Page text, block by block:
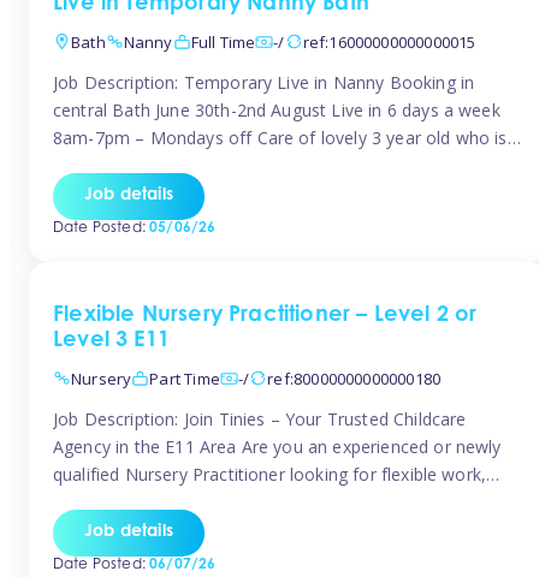
Live in Temporary Nanny Bath
Bath
Nanny Full Time -/ ref:16000000000000015
Job Description: Temporary Live in Nanny Booking in
central Bath June 30th-2nd August Live in 6 days a week
8am-7pm – Mondays off Care of lovely 3 year old who is
pregnant with second child. Role involves a mixture of
sole charge and shared […]
Job details
Date Posted:05/06/26
Flexible Nursery Practitioner – Level 2 or
Level 3 E11
Nursery
Part Time -/ ref:80000000000000180
Job Description: Join Tinies – Your Trusted Childcare
Agency in the E11 Area Are you an experienced or newly
qualified Nursery Practitioner looking for flexible work,
If you’re based in Leytonstone, Wanstead, Snaresbrook,
Leyton, Forest Gate, or the surrounding E11 area, Tinies
Job details
Date Posted:06/07/26